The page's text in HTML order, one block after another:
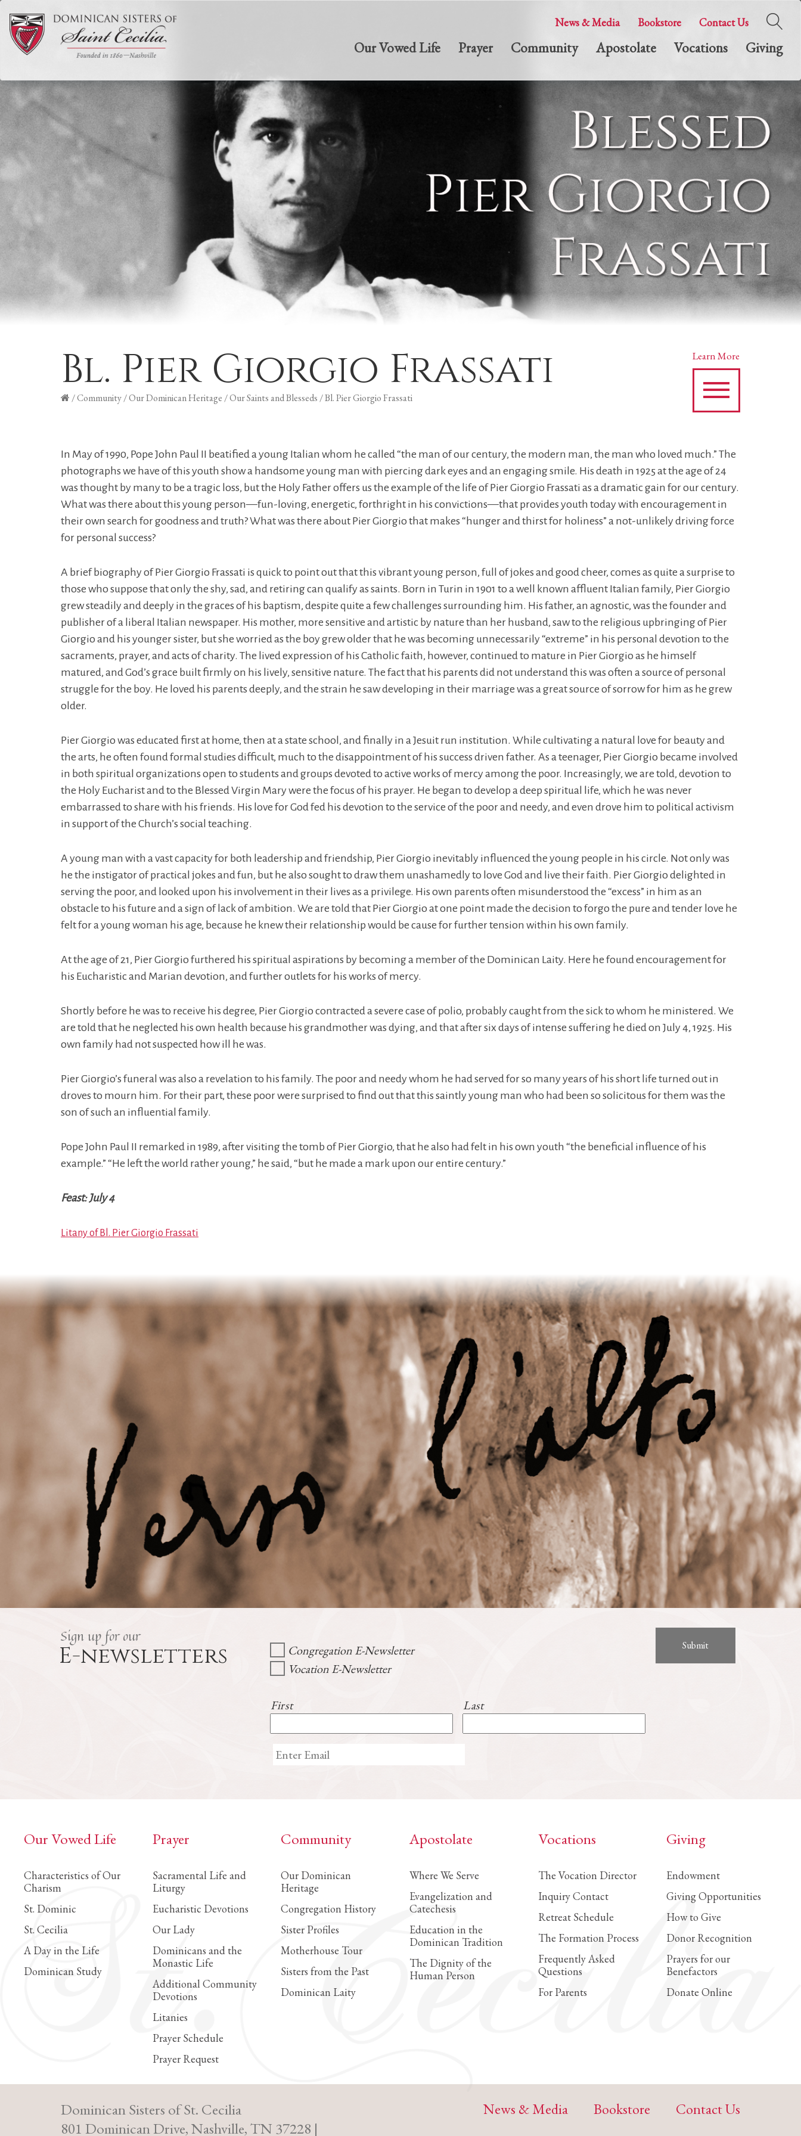
News & Media Bookstore Contact Us
Our Vowed Life Prayer Community Apostolate Vocations Giving
Bl. Pier Giorgio Frassati
/Community/Our Dominican Heritage /Our Saints and Blesseds /Bl. Pier Giorgio Frassati
Learn More
In May of 1990, Pope John Paul II beatified a young Italian whom he called “the man of our century, the modern man, the man who loved much.” The
photographs we have of this youth show a handsome young man with piercing dark eyes and an engaging smile. His death in 1925 at the age of 24
was thought by many to be a tragic loss, but the Holy Father offers us the example of the life of Pier Giorgio Frassati as a dramatic gain for our century.
What was there about this young person—fun-loving, energetic, forthright in his convictions—that provides youth today with encouragement in
their own search for goodness and truth? What was there about Pier Giorgio that makes “hunger and thirst for holiness” a not-unlikely driving force
for personal success?
A brief biography of Pier Giorgio Frassati is quick to point out that this vibrant young person, full of jokes and good cheer, comes as quite a surprise to
those who suppose that only the shy, sad, and retiring can qualify as saints. Born in Turin in 1901 to a well known affluent Italian family, Pier Giorgio
grew steadily and deeply in the graces of his baptism, despite quite a few challenges surrounding him. His father, an agnostic, was the founder and
publisher of a liberal Italian newspaper. His mother, more sensitive and artistic by nature than her husband, saw to the religious upbringing of Pier
Giorgio and his younger sister, but she worried as the boy grew older that he was becoming unnecessarily “extreme” in his personal devotion to the
sacraments, prayer, and acts of charity. The lived expression of his Catholic faith, however, continued to mature in Pier Giorgio as he himself
matured, and God’s grace built firmly on his lively, sensitive nature. The fact that his parents did not understand this was often a source of personal
struggle for the boy. He loved his parents deeply, and the strain he saw developing in their marriage was a great source of sorrow for him as he grew
older.
Pier Giorgio was educated first at home, then at a state school, and finally in a Jesuit run institution. While cultivating a natural love for beauty and
the arts, he often found formal studies difficult, much to the disappointment of his success driven father. As a teenager, Pier Giorgio became involved
in both spiritual organizations open to students and groups devoted to active works of mercy among the poor. Increasingly, we are told, devotion to
the Holy Eucharist and to the Blessed Virgin Mary were the focus of his prayer. He began to develop a deep spiritual life, which he was never
embarrassed to share with his friends. His love for God fed his devotion to the service of the poor and needy, and even drove him to political activism
in support of the Church’s social teaching.
A young man with a vast capacity for both leadership and friendship, Pier Giorgio inevitably influenced the young people in his circle. Not only was
he the instigator of practical jokes and fun, but he also sought to draw them unashamedly to love God and live their faith. Pier Giorgio delighted in
serving the poor, and looked upon his involvement in their lives as a privilege. His own parents often misunderstood the “excess” in him as an
obstacle to his future and a sign of lack of ambition. We are told that Pier Giorgio at one point made the decision to forgo the pure and tender love he
felt for a young woman his age, because he knew their relationship would be cause for further tension within his own family.
At the age of 21, Pier Giorgio furthered his spiritual aspirations by becoming a member of the Dominican Laity. Here he found encouragement for
his Eucharistic and Marian devotion, and further outlets for his works of mercy.
Shortly before he was to receive his degree, Pier Giorgio contracted a severe case of polio, probably caught from the sick to whom he ministered. We
are told that he neglected his own health because his grandmother was dying, and that after six days of intense suffering he died on July 4, 1925. His
own family had not suspected how ill he was.
Pier Giorgio’s funeral was also a revelation to his family. The poor and needy whom he had served for so many years of his short life turned out in
droves to mourn him. For their part, these poor were surprised to find out that this saintly young man who had been so solicitous for them was the
son of such an influential family.
Pope John Paul II remarked in 1989, after visiting the tomb of Pier Giorgio, that he also had felt in his own youth “the beneficial influence of his
example.” “He left the world rather young,” he said, “but he made a mark upon our entire century.”
Feast: July 4
Litany of Bl. Pier Giorgio Frassati
Sign up for our
E-newsletters
Congregation E-Newsletter
Vocation E-Newsletter
First Last
Our Vowed Life
Characteristics of Our
Charism
St. Dominic
St. Cecilia
A Day in the Life
Dominican Study
Prayer
Sacramental Life and
Liturgy
Eucharistic Devotions
Our Lady
Dominicans and the
Monastic Life
Additional Community
Devotions
Litanies
Prayer Schedule
Prayer Request
Community
Our Dominican
Heritage
Congregation History
Sister Profiles
Motherhouse Tour
Sisters from the Past
Dominican Laity
Apostolate
Where We Serve
Evangelization and
Catechesis
Education in the
Dominican Tradition
The Dignity of the
Human Person
Vocations
The Vocation Director
Inquiry Contact
Retreat Schedule
The Formation Process
Frequently Asked
Questions
For Parents
Giving
Endowment
Giving Opportunities
How to Give
Donor Recognition
Prayers for our
Benefactors
Donate Online
Dominican Sisters of St. Cecilia
801 Dominican Drive, Nashville, TN 37228 |
News & Media Bookstore Contact Us